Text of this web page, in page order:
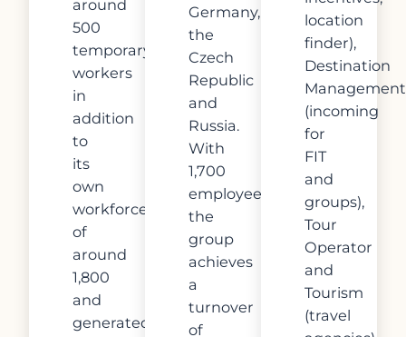
around
500
temporary
workers
in
addition
to
its
own
workforce
of
around
1,800
and
generated
Germany,
the
Czech
Republic
and
Russia.
With
1,700
employees,
the
group
achieves
a
turnover
of
location
finder),
Destination
Management
(incoming
for
FIT
and
groups),
Tour
Operator
and
Tourism
(travel